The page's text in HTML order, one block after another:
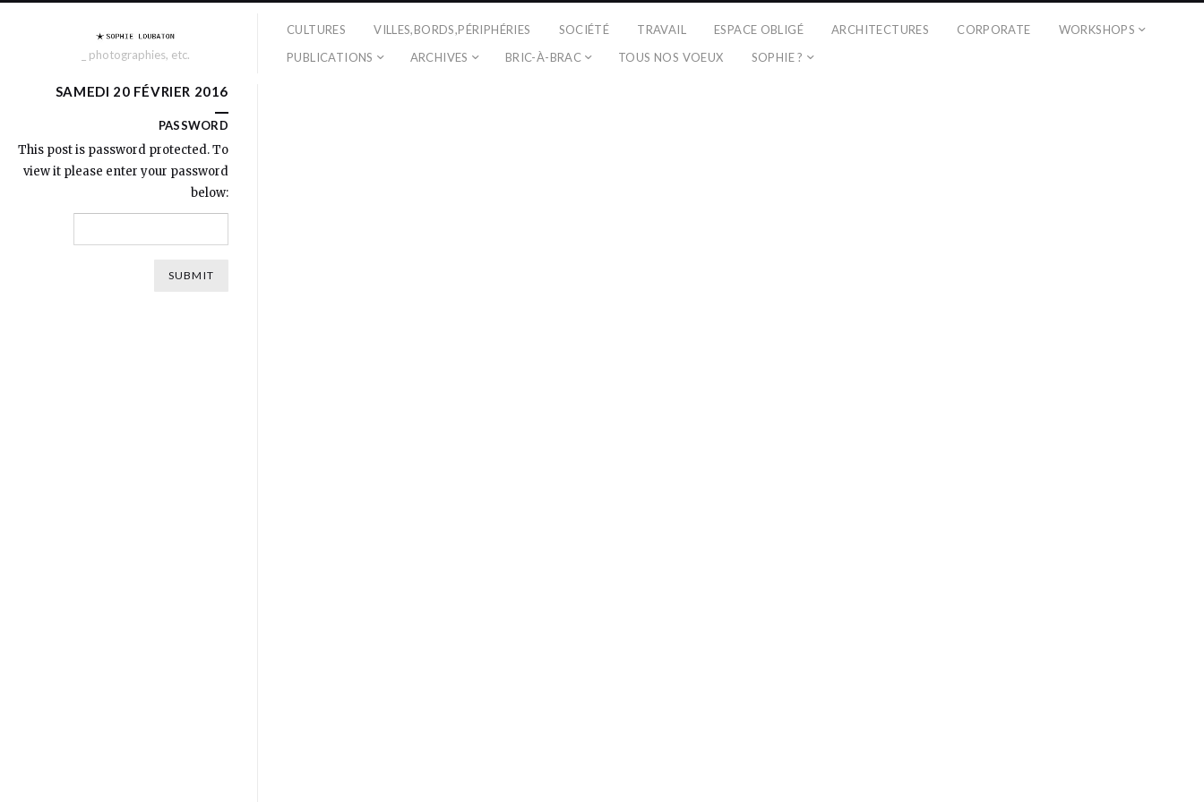
_ photographies, etc.
CULTURES VILLES,BORDS,PÉRIPHÉRIES SOCIÉTÉ TRAVAIL ESPACE OBLIGÉ ARCHITECTURES CORPORATE
WORKSHOPS
PUBLICATIONS
ARCHIVES BRIC-À-BRAC TOUS NOS VOEUX SOPHIE ?
SAMEDI 20 FÉVRIER 2016
PASSWORD
This post is password protected. To
view it please enter your password
below: